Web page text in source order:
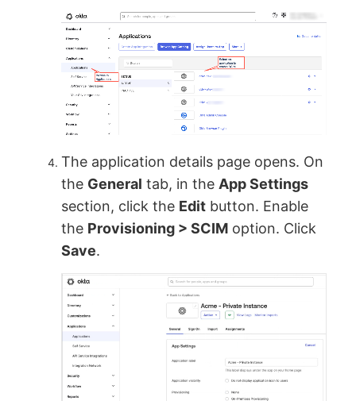
The application details page opens. On
the General tab, in the App Settings
section, click the Edit button. Enable
the Provisioning > SCIM option. Click
Save.